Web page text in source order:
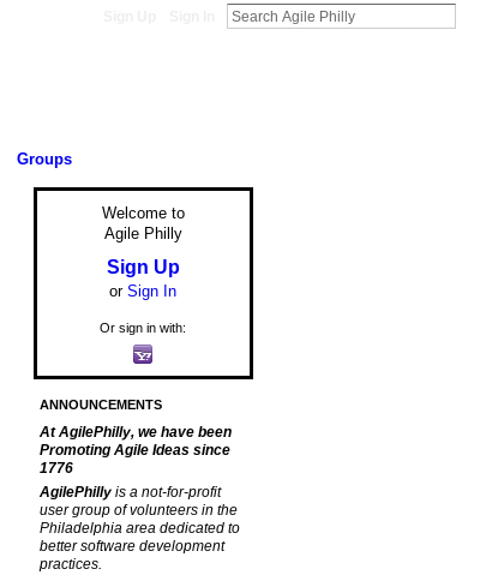
Groups
Welcome to
Agile Philly
Sign Up
or Sign In
Or sign in with:
ANNOUNCEMENTS
At AgilePhilly, we have been
Promoting Agile Ideas since
1776
AgilePhilly is a not-for-profit
user group of volunteers in the
Philadelphia area dedicated to
better software development
practices.